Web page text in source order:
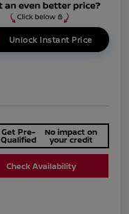
Unlock Instant Price
Get Pre-
Qualified
No impact on
your credit
Check Availability